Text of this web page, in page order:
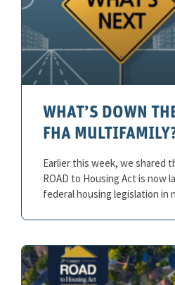
WHAT’S DOWN
FHA
Earlier this week, we shared
ROAD to Housing Act is now
federal housing legislation in